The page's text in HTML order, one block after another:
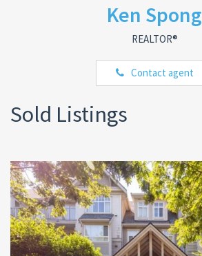
Ken Spong
REALTOR®
Contact agent
Sold Listings